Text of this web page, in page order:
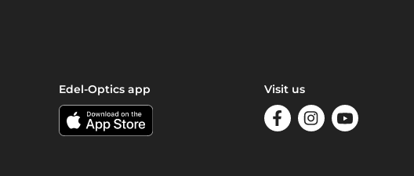
Edel-Optics app Visit us